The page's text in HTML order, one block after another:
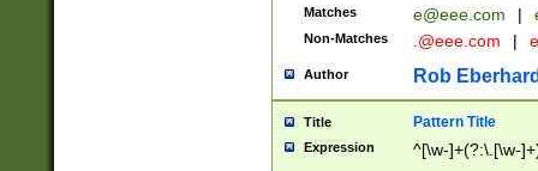
Matches e@eee.com |
Non-Matches .@eee.com |
Author Rob
Title Pattern Title
Expression ^[\w-]+(?:\.[\w-